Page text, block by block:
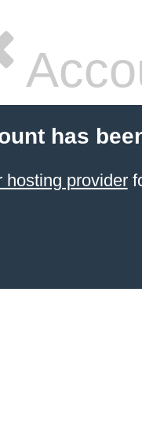
has
hosting provider